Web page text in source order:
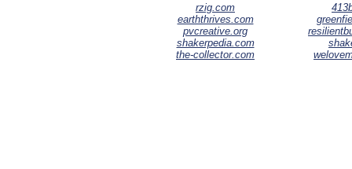
rzig.com
earththrives.com
pvcreative.org
shakerpedia.com
the-collector.com